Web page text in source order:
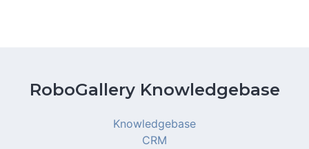
RoboGallery Knowledgebase
Knowledgebase
CRM